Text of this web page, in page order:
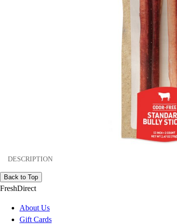
DESCRIPTION
Back to Top
FreshDirect
About Us
Gift Cards